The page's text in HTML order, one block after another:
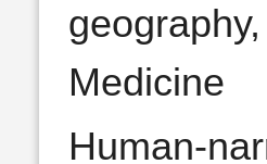
geography,
Medicine
Human-